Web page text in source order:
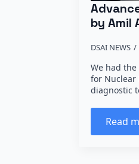
by Amil
DSAI NEWS
We had
for Nuclear
diagnostic
Read